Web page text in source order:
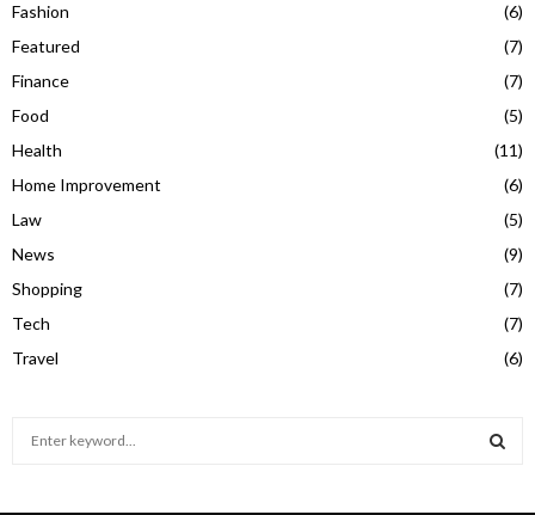
Fashion
(6)
Featured
(7)
Finance
(7)
Food
(5)
Health
(11)
Home Improvement
(6)
Law
(5)
News
(9)
Shopping
(7)
Tech
(7)
Travel
(6)